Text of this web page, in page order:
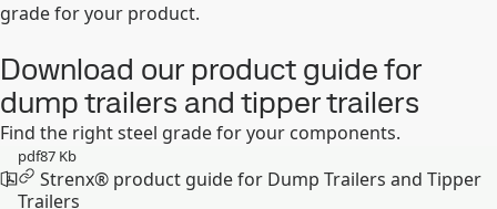
grade for your product.
Download our product guide for
dump trailers and tipper trailers
Find the right steel grade for your components.
pdf87 Kb
Strenx® product guide for Dump Trailers and Tipper
Trailers